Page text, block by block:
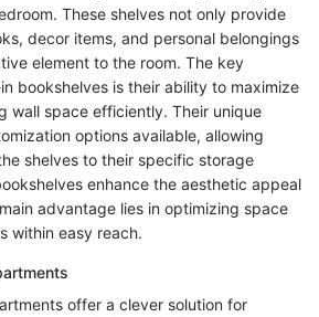
These shelves not only provide
decor items, and personal belongings
element to the room. The key
bookshelves is their ability to maximize
wall space efficiently. Their unique
options available, allowing
shelves to their specific storage
enhance the aesthetic appeal
advantage lies in optimizing space
within easy reach.
offer a clever solution for